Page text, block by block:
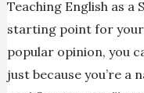
Teaching English as a
starting point for your
popular opinion, you
just because you’re a